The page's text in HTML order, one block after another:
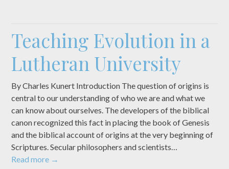
Teaching Evolution in a
Lutheran University
By Charles Kunert Introduction The question of origins is
central to our understanding of who we are and what we
can know about ourselves. The developers of the biblical
canon recognized this fact in placing the book of Genesis
and the biblical account of origins at the very beginning of
Scriptures. Secular philosophers and scientists…
Read more →